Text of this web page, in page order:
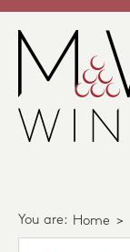
You are: Home >